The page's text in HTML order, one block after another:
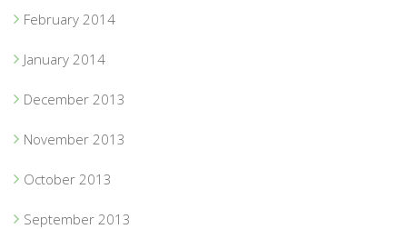
February 2014
January 2014
December 2013
November 2013
October 2013
September 2013